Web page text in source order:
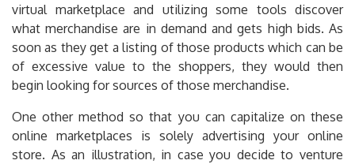
virtual marketplace and utilizing some tools discover
what merchandise are in demand and gets high bids. As
soon as they get a listing of those products which can be
of excessive value to the shoppers, they would then
begin looking for sources of those merchandise.
One other method so that you can capitalize on these
online marketplaces is solely advertising your online
store. As an illustration, in case you decide to venture